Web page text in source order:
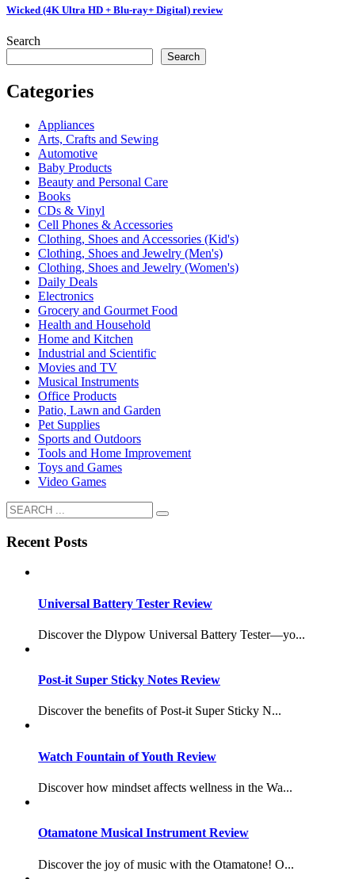
Wicked (4K Ultra HD + Blu-ray+ Digital) review
Search
Search
Categories
Appliances
Arts, Crafts and Sewing
Automotive
Baby Products
Beauty and Personal Care
Books
CDs & Vinyl
Cell Phones & Accessories
Clothing, Shoes and Accessories (Kid's)
Clothing, Shoes and Jewelry (Men's)
Clothing, Shoes and Jewelry (Women's)
Daily Deals
Electronics
Grocery and Gourmet Food
Health and Household
Home and Kitchen
Industrial and Scientific
Movies and TV
Musical Instruments
Office Products
Patio, Lawn and Garden
Pet Supplies
Sports and Outdoors
Tools and Home Improvement
Toys and Games
Video Games
Recent Posts
Universal Battery Tester Review
Discover the Dlypow Universal Battery Tester—yo...
Post-it Super Sticky Notes Review
Discover the benefits of Post-it Super Sticky N...
Watch Fountain of Youth Review
Discover how mindset affects wellness in the Wa...
Otamatone Musical Instrument Review
Discover the joy of music with the Otamatone! O...